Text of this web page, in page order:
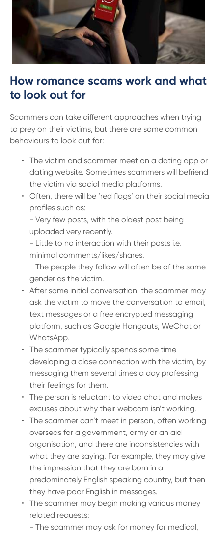
How romance scams work and what
to look out for
Scammers can take different approaches when trying
to prey on their victims, but there are some common
behaviours to look out for:
The victim and scammer meet on a dating app or
dating website. Sometimes scammers will befriend
the victim via social media platforms.
Often, there will be ‘red flags’ on their social media
profiles such as:
- Very few posts, with the oldest post being
uploaded very recently.
- Little to no interaction with their posts i.e.
minimal comments/likes/shares.
- The people they follow will often be of the same
gender as the victim.
After some initial conversation, the scammer may
ask the victim to move the conversation to email,
text messages or a free encrypted messaging
platform, such as Google Hangouts, WeChat or
WhatsApp.
The scammer typically spends some time
developing a close connection with the victim, by
messaging them several times a day professing
their feelings for them.
The person is reluctant to video chat and makes
excuses about why their webcam isn’t working.
The scammer can’t meet in person, often working
overseas for a government, army or an aid
organisation, and there are inconsistencies with
what they are saying. For example, they may give
the impression that they are born in a
predominately English speaking country, but then
they have poor English in messages.
The scammer may begin making various money
related requests:
- The scammer may ask for money for medical,